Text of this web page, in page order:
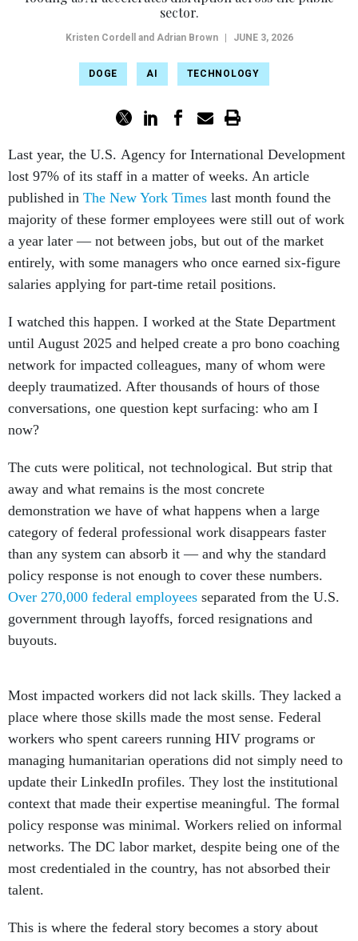
sector.
Kristen Cordell and Adrian Brown JUNE 3, 2026
DOGE AI TECHNOLOGY
Last year, the U.S. Agency for International Development
lost 97% of its staff in a matter of weeks. An article
published in The New York Times last month found the
majority of these former employees were still out of work
a year later — not between jobs, but out of the market
entirely, with some managers who once earned six-figure
salaries applying for part-time retail positions.
I watched this happen. I worked at the State Department
until August 2025 and helped create a pro bono coaching
network for impacted colleagues, many of whom were
deeply traumatized. After thousands of hours of those
conversations, one question kept surfacing: who am I
now?
The cuts were political, not technological. But strip that
away and what remains is the most concrete
demonstration we have of what happens when a large
category of federal professional work disappears faster
than any system can absorb it — and why the standard
policy response is not enough to cover these numbers.
Over 270,000 federal employees separated from the U.S.
government through layoffs, forced resignations and
buyouts.
Most impacted workers did not lack skills. They lacked a
place where those skills made the most sense. Federal
workers who spent careers running HIV programs or
managing humanitarian operations did not simply need to
update their LinkedIn profiles. They lost the institutional
context that made their expertise meaningful. The formal
policy response was minimal. Workers relied on informal
networks. The DC labor market, despite being one of the
most credentialed in the country, has not absorbed their
talent.
This is where the federal story becomes a story about